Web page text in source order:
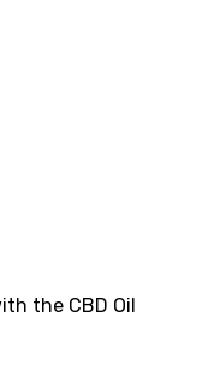
the CBD Oil